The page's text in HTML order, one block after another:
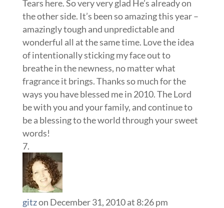
Tears here. So very very glad He’s already on
the other side. It’s been so amazing this year –
amazingly tough and unpredictable and
wonderful all at the same time. Love the idea
of intentionally sticking my face out to
breathe in the newness, no matter what
fragrance it brings. Thanks so much for the
ways you have blessed me in 2010. The Lord
be with you and your family, and continue to
be a blessing to the world through your sweet
words!
gitzon December 31, 2010 at 8:26 pm